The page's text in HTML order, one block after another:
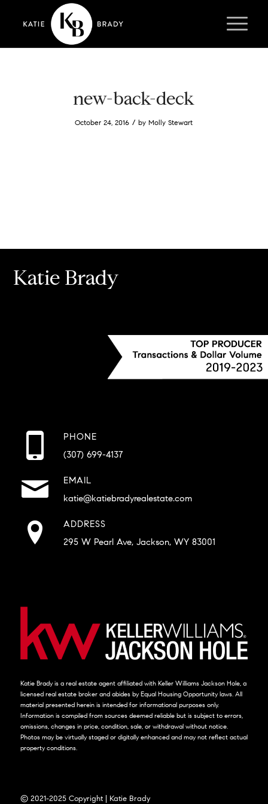
new-back-deck
October 24, 2016 / byMolly Stewart
Katie Brady
PHONE
(307) 699-4137
EMAIL
katie@katiebradyrealestate.com
ADDRESS
295 W Pearl Ave, Jackson, WY 83001
Katie Brady is a real estate agent affiliated with Keller Williams Jackson Hole, a
licensed real estate broker and abides by Equal Housing Opportunity laws. All
material presented herein is intended for informational purposes only.
Information is compiled from sources deemed reliable but is subject to errors,
omissions, changes in price, condition, sale, or withdrawal without notice.
Photos may be virtually staged or digitally enhanced and may not reflect actual
property conditions.
© 2021-2025 Copyright | Katie Brady